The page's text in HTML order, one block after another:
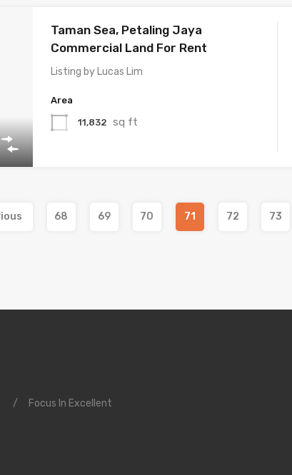
Taman Sea, Petaling Jaya
Commercial Land For Rent
Listing by Lucas Lim
Area
11,832 sq ft
68 69 70 71 72 73
/ Focus In Excellent